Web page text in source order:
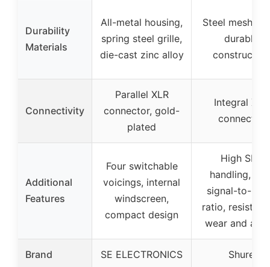
Durability
Materials
All-metal housing,
spring steel grille,
die-cast zinc alloy
Steel mesh
durable
construction
Connectivity
Parallel XLR
connector, gold-
plated
Integral XLR
connector
Additional
Features
Four switchable
voicings, internal
windscreen,
compact design
High SPL
handling,
signal-to-
ratio,
wear and
Brand SE ELECTRONICS Shure